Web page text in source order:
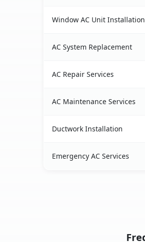
Window AC Unit Installation
AC System Replacement
AC Repair Services
AC Maintenance Services
Ductwork Installation
Emergency AC Services